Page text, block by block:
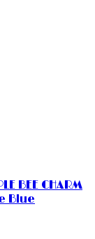
BEE CHARM
Blue